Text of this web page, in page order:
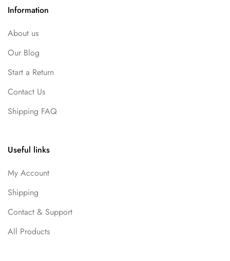
Information
About us
Our Blog
Start a Return
Contact Us
Shipping FAQ
Useful links
My Account
Shipping
Contact & Support
All Products